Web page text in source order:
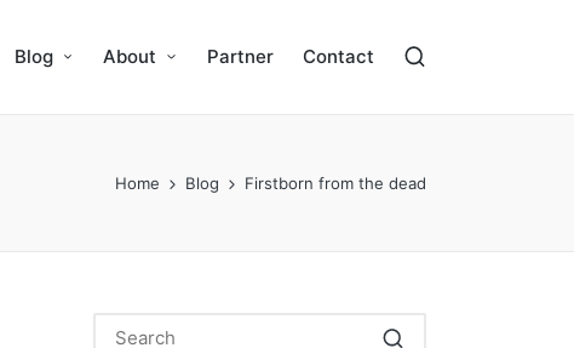
Blog About Partner Contact
Home Blog Firstborn from the dead